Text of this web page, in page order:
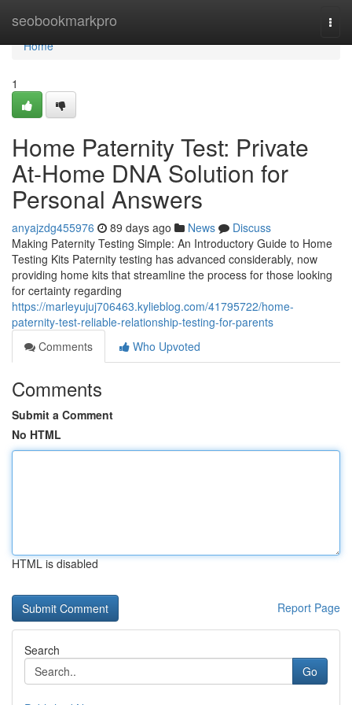
seobookmarkpro
Home
Home
1
Home Paternity Test: Private
At-Home DNA Solution for
Personal Answers
anyajzdg455976 89 days ago News
Discuss
Making Paternity Testing Simple: An Introductory Guide to Home
Testing Kits Paternity testing has advanced considerably, now
providing home kits that streamline the process for those looking
for certainty regarding
https://marleyujuj706463.kylieblog.com/41795722/home-
paternity-test-reliable-relationship-testing-for-parents
Comments
Who Upvoted
Comments
Submit a Comment
No HTML
HTML is disabled
Report Page
Search
Go